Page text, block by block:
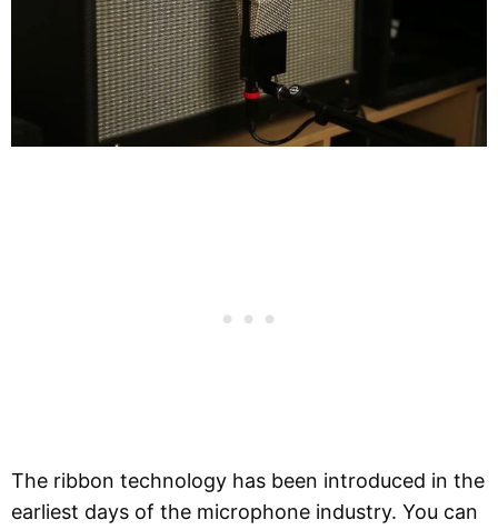
The ribbon technology has been introduced in the
earliest days of the microphone industry. You can